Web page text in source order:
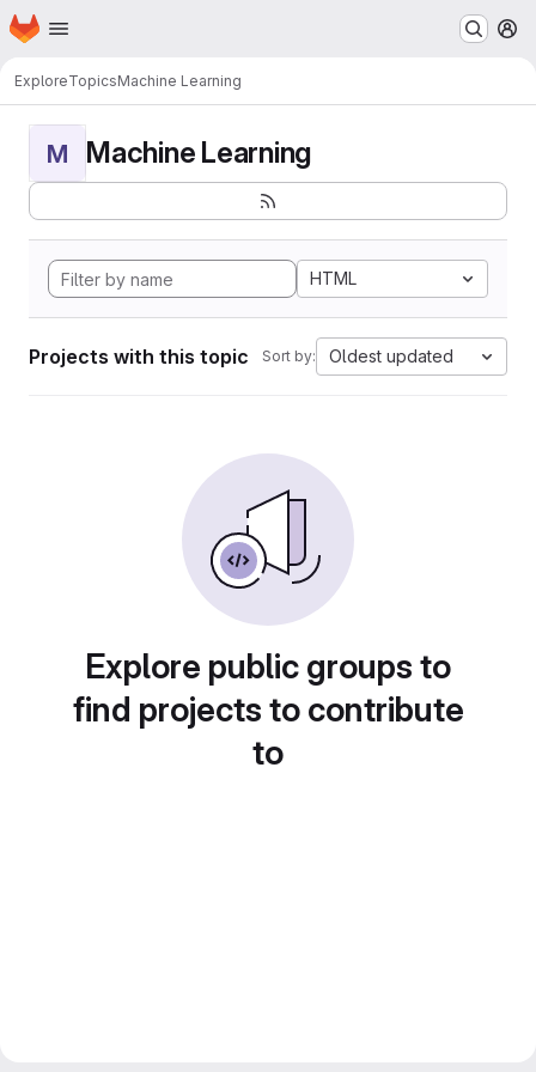
Skip to main content
Homepage
ExploreTopicsMachine Learning
M Machine Learning
HTML
Projects with this topic Sort by: Oldest updated
Explore public groups to
find projects to contribute
to